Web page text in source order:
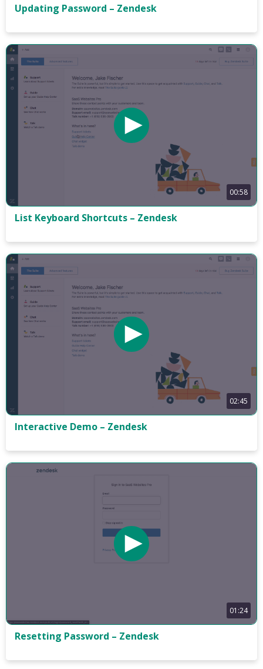
Updating Password – Zendesk
00:58
List Keyboard Shortcuts – Zendesk
02:45
Interactive Demo – Zendesk
01:24
Resetting Password – Zendesk